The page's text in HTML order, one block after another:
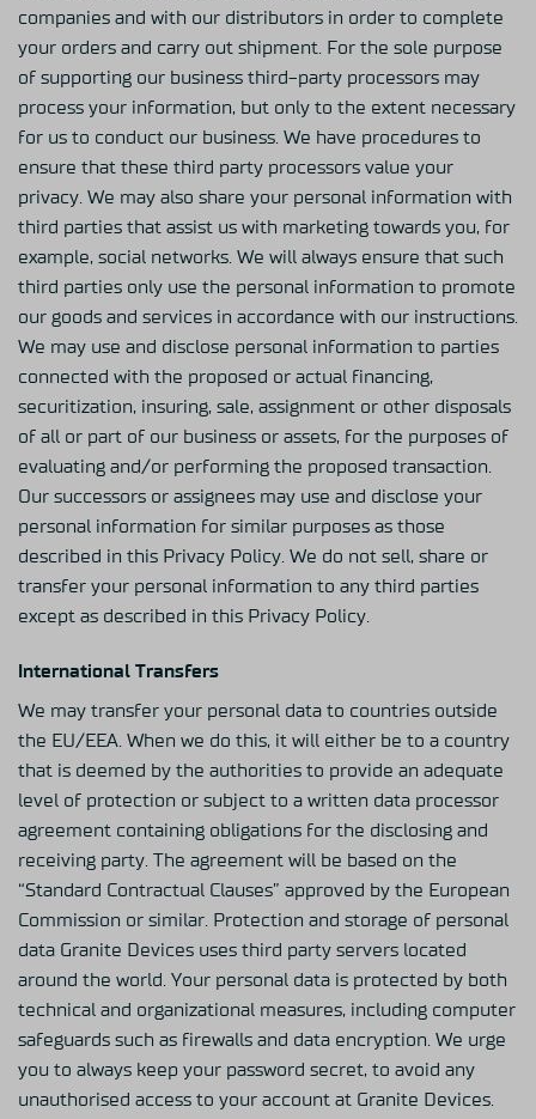
companies and with our distributors in order to complete
your orders and carry out shipment. For the sole purpose
of supporting our business third-party processors may
process your information, but only to the extent necessary
for us to conduct our business. We have procedures to
ensure that these third party processors value your
privacy. We may also share your personal information with
third parties that assist us with marketing towards you, for
example, social networks. We will always ensure that such
third parties only use the personal information to promote
our goods and services in accordance with our instructions.
We may use and disclose personal information to parties
connected with the proposed or actual financing,
securitization, insuring, sale, assignment or other disposals
of all or part of our business or assets, for the purposes of
evaluating and/or performing the proposed transaction.
Our successors or assignees may use and disclose your
personal information for similar purposes as those
described in this Privacy Policy. We do not sell, share or
transfer your personal information to any third parties
except as described in this Privacy Policy.
International Transfers
We may transfer your personal data to countries outside
the EU/EEA. When we do this, it will either be to a country
that is deemed by the authorities to provide an adequate
level of protection or subject to a written data processor
agreement containing obligations for the disclosing and
receiving party. The agreement will be based on the
“Standard Contractual Clauses” approved by the European
Commission or similar. Protection and storage of personal
data Granite Devices uses third party servers located
around the world. Your personal data is protected by both
technical and organizational measures, including computer
safeguards such as firewalls and data encryption. We urge
you to always keep your password secret, to avoid any
unauthorised access to your account at Granite Devices.